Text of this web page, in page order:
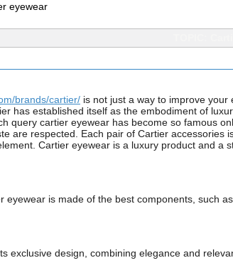
eyewear
brands/cartier/ is not just a way to improve
has established itself as the embodiment of
query cartier eyewear has become so famous
are respected. Each pair of Cartier
Cartier eyewear is a luxury product and
eyewear is made of the best components, such
exclusive design, combining elegance and